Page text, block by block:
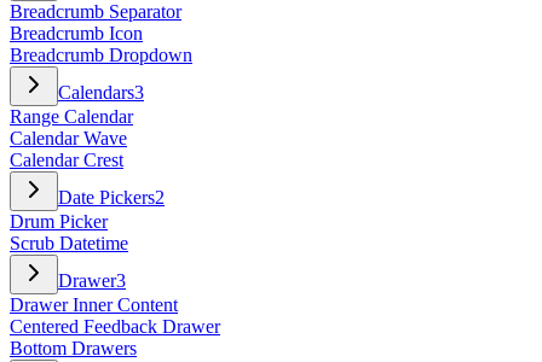
Breadcrumb Separator
Breadcrumb Icon
Breadcrumb Dropdown
Calendars3
Range Calendar
Calendar Wave
Calendar Crest
Date Pickers2
Drum Picker
Scrub Datetime
Drawer3
Drawer Inner Content
Centered Feedback Drawer
Bottom Drawers